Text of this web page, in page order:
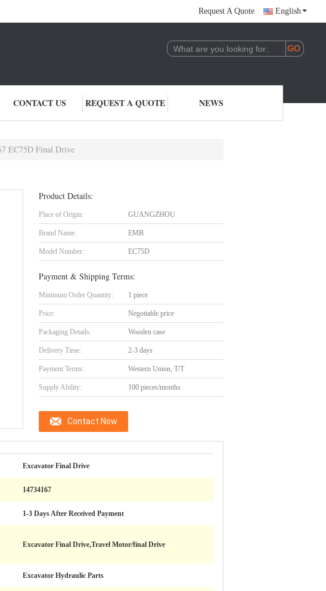
Request A Quote English
CONTACT US REQUEST A QUOTE NEWS
EC75D Final Drive
Product Details:
Place of Origin: GUANGZHOU
Brand Name: EMB
Model Number: EC75D
Payment & Shipping Terms:
Minimum Order Quantity: 1 piece
Price: Negotiable price
Packaging Details: Wooden case
Delivery Time: 2-3 days
Payment Terms: Western Union, T/T
Supply Ability: 100 pieces/months
Contact Now
Excavator Final Drive
14734167
1-3 Days After Received Payment
Excavator Final Drive,Travel Motor/final Drive
Excavator Hydraulic Parts